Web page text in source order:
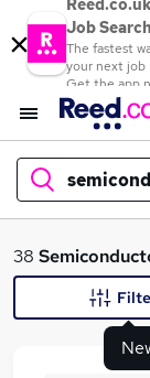
Reed.co.uk
Job Search
The fastest
your next job
Get the app
What
38